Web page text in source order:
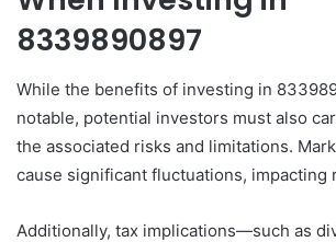
8339890897
While the benefits of investing in
notable, potential investors must also
the associated risks and limitations.
cause significant fluctuations, impacting
Additionally, tax implications—such as